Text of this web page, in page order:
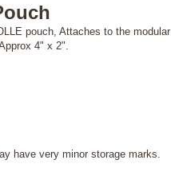
pouch, Attaches to the modular
4" x 2".
have very minor storage marks.